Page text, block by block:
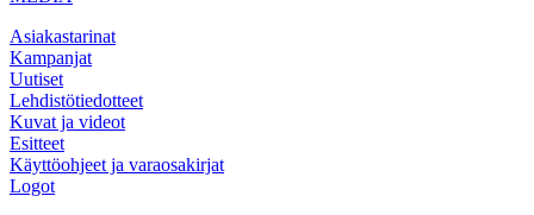
Asiakastarinat
Kampanjat
Uutiset
Lehdistötiedotteet
Kuvat ja videot
Esitteet
Käyttöohjeet ja varaosakirjat
Logot